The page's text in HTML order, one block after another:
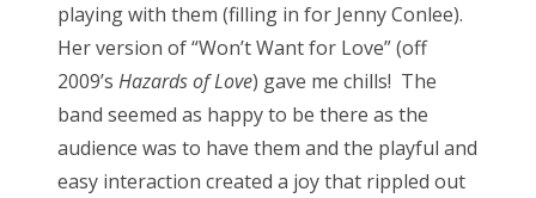
playing with them (filling in for Jenny Conlee).
Her version of “Won’t Want for Love” (off
2009’s Hazards of Love) gave me chills! The
band seemed as happy to be there as the
audience was to have them and the playful and
easy interaction created a joy that rippled out